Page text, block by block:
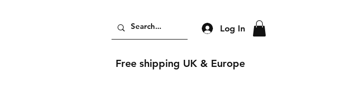
Log In
Free shipping UK & Europe